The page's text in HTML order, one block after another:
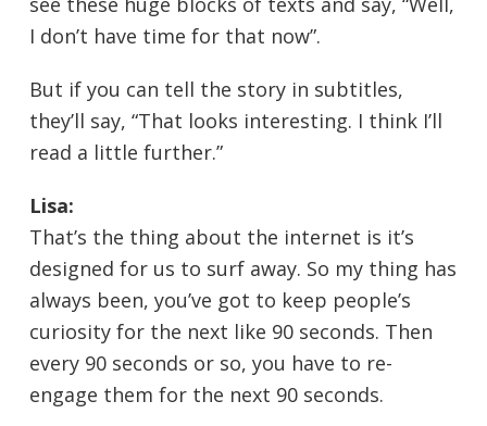
I don’t have time for that now”.
But if you can tell the story in subtitles,
they’ll say, “That looks interesting. I think I’ll
read a little further.”
Lisa:
That’s the thing about the internet is it’s
designed for us to surf away. So my thing has
always been, you’ve got to keep people’s
curiosity for the next like 90 seconds. Then
every 90 seconds or so, you have to re-
engage them for the next 90 seconds.